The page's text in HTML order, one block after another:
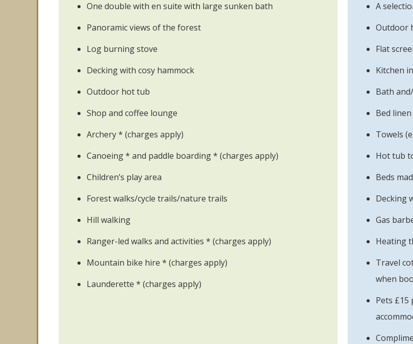
One double with en suite with large sunken bath
Panoramic views of the forest
Log burning stove
Decking with cosy hammock
Outdoor hot tub
Shop and coffee lounge
Archery * (charges apply)
Canoeing * and paddle boarding * (charges apply)
Children’s play area
Forest walks/cycle trails/nature trails
Hill walking
Ranger-led walks and activities * (charges apply)
Mountain bike hire * (charges apply)
Launderette * (charges apply)
A
Outdoor
Flat
Kitchen
Bath
Bed
Towels
Hot tub
Beds
Decking
Gas
Heating
Travel
when
Pets £15